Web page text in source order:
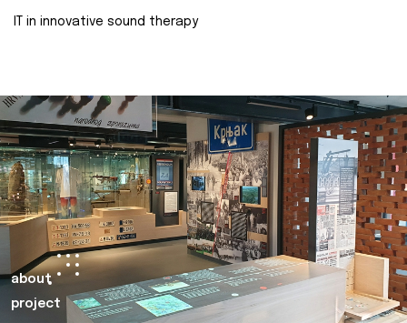
IT in innovative sound therapy
about
project